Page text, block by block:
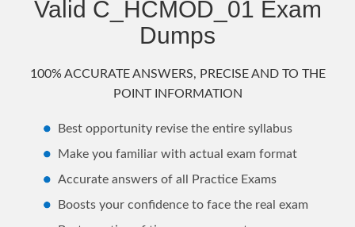
Valid C_HCMOD_01 Exam
Dumps
100% ACCURATE ANSWERS, PRECISE AND TO THE
POINT INFORMATION
Best opportunity revise the entire syllabus
Make you familiar with actual exam format
Accurate answers of all Practice Exams
Boosts your confidence to face the real exam